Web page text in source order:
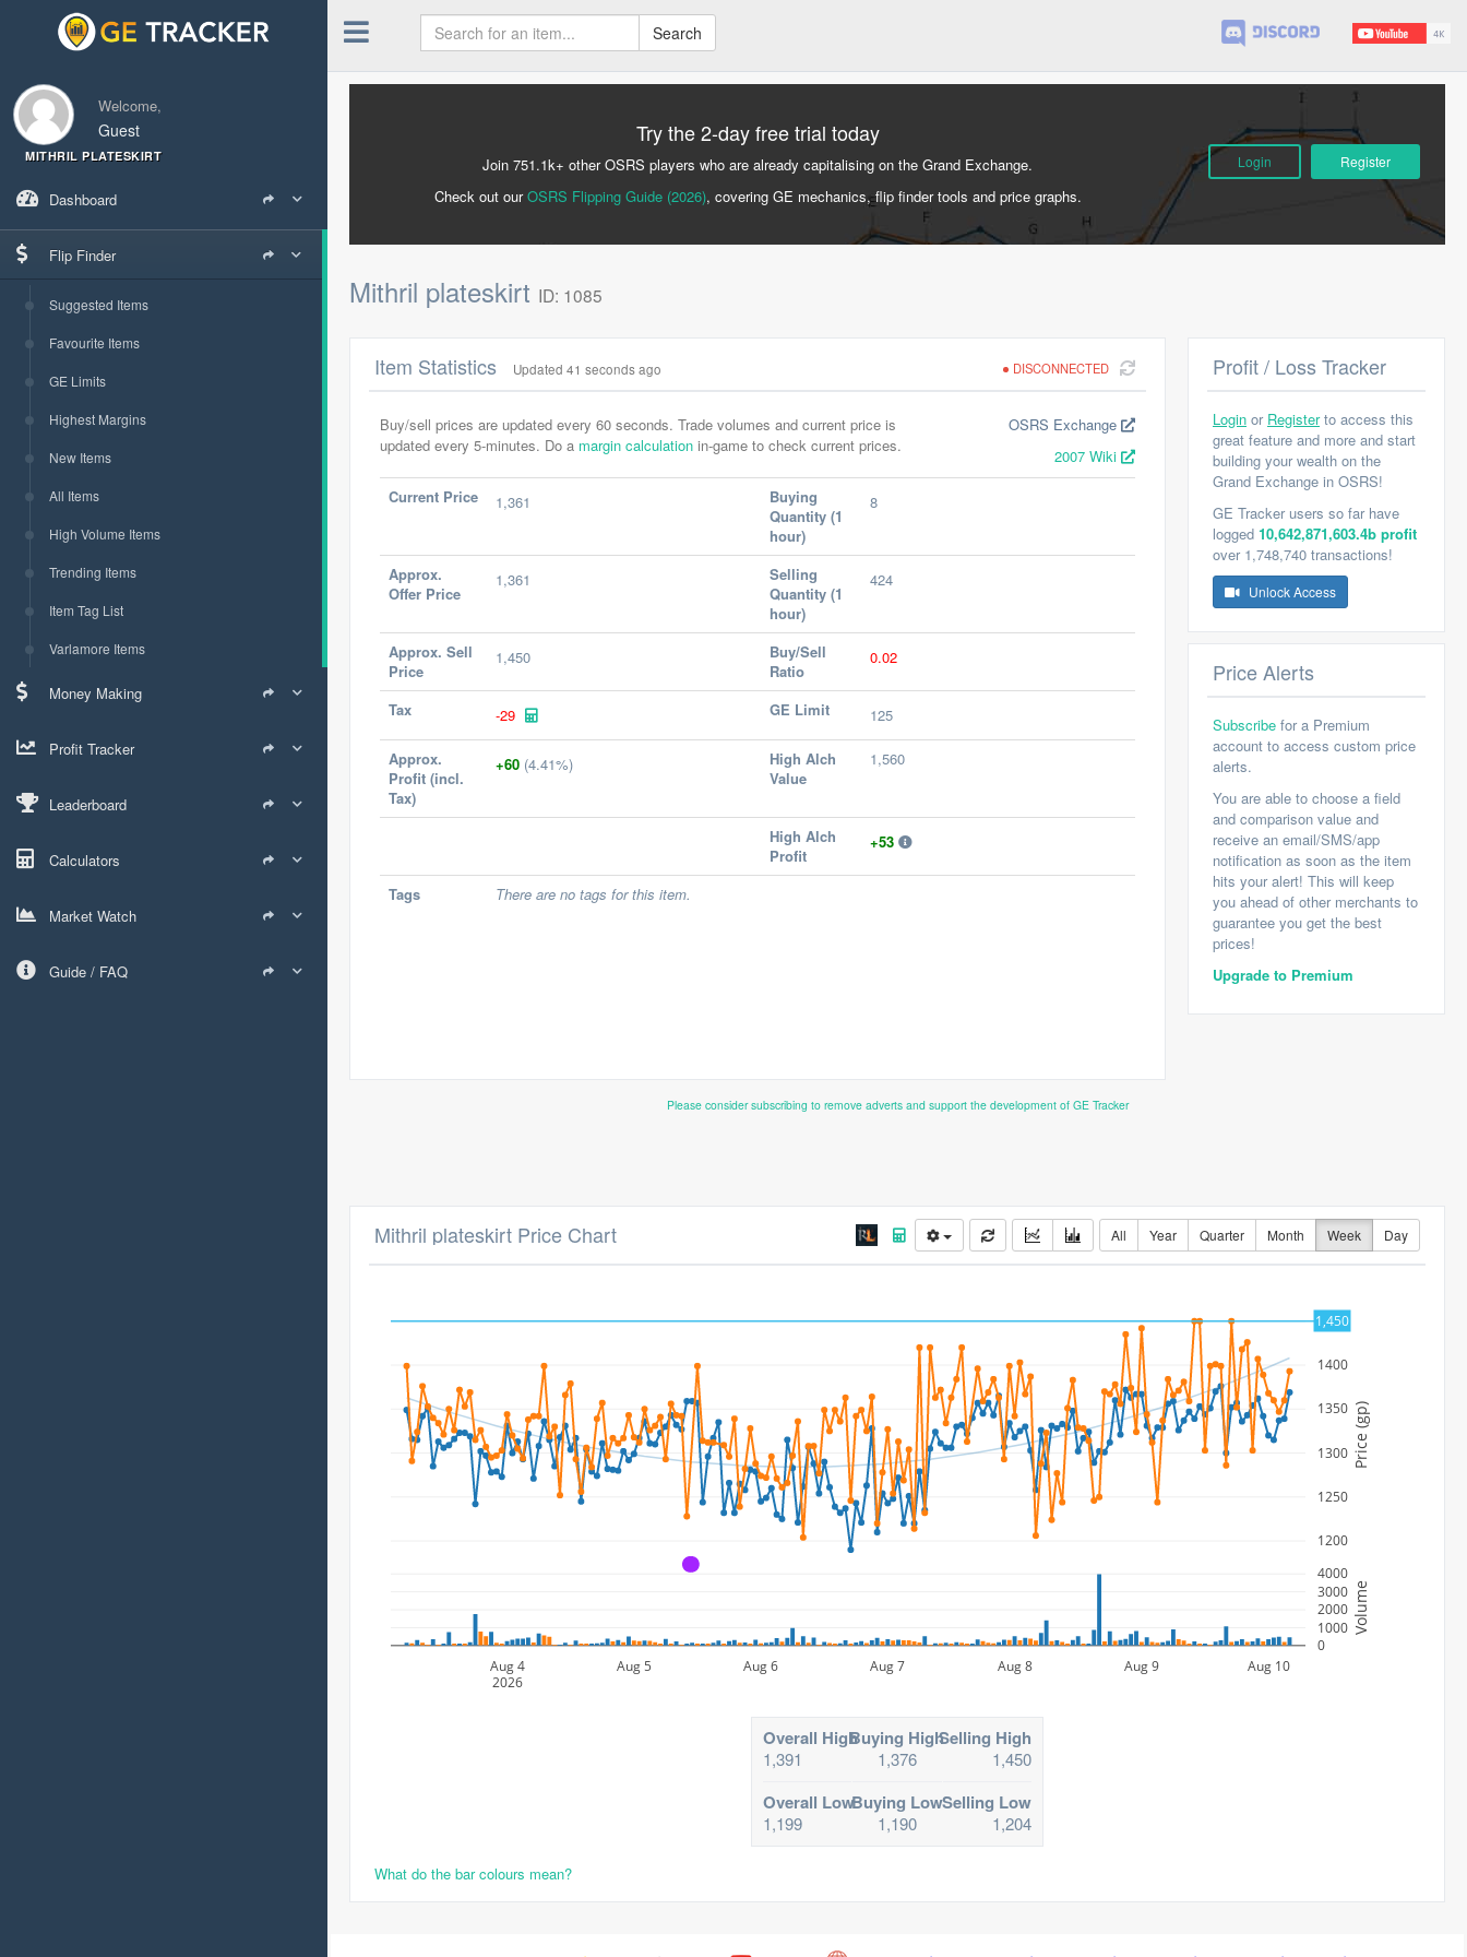
Welcome,
Guest
MITHRIL PLATESKIRT
Dashboard
Flip Finder
Suggested Items
Favourite Items
GE Limits
Highest Margins
New Items
All Items
High Volume Items
Trending Items
Item Tag List
Varlamore Items
Money Making
Profit Tracker
Leaderboard
Calculators
Market Watch
Guide / FAQ
Search
Try the 2-day free trial today
Join 751.1k+ other OSRS players who are already capitalising on the Grand Exchange.
Check out ourOSRS Flipping Guide (2026), covering GE mechanics, flip finder tools and price graphs.
Login Register
Mithril plateskirt ID: 1085
DISCONNECTED
Item Statistics Updated 41 seconds ago
Buy/sell prices are updated every 60 seconds. Trade volumes and current price is
updated every 5-minutes. Do a margin calculation in-game to check current prices.
OSRS Exchange
2007 Wiki
Current Price
1,361
Buying
Quantity (1
hour)
8
Approx.
Offer Price
1,361
Selling
Quantity (1
hour)
424
Approx. Sell
Price
1,450
Buy/Sell
Ratio
0.02
Tax -29 GE Limit 125
Approx.
Profit (incl.
Tax)
+60 (4.41%)
High Alch
Value
1,560
High Alch
Profit
+53
Tags There are no tags for this item.
Profit / Loss Tracker
Login or Registerto access this
great feature and more and start
building your wealth on the
Grand Exchange in OSRS!
GE Tracker users so far have
logged 10,642,871,603.4b profit
over 1,748,740 transactions!
Unlock Access
Price Alerts
Subscribe for a Premium
account to access custom price
alerts.
You are able to choose a field
and comparison value and
receive an email/SMS/app
notification as soon as the item
hits your alert! This will keep
you ahead of other merchants to
guarantee you get the best
prices!
Upgrade to Premium
Please consider subscribing to remove adverts and support the development of GE Tracker
All Year Quarter Month Week Day
Mithril plateskirt Price Chart
1200
1250
1300
1350
1400
1450
Aug 4
2026
Aug 5 Aug 6 Aug 7 Aug 8 Aug 9 Aug 10
0
1000
2000
3000
4000
Price (gp)
Volume
1,450
A
Overall High
1,391
Buying High
1,376
Selling High
1,450
Overall Low
1,199
Buying Low
1,190
Selling Low
1,204
What do the bar colours mean?